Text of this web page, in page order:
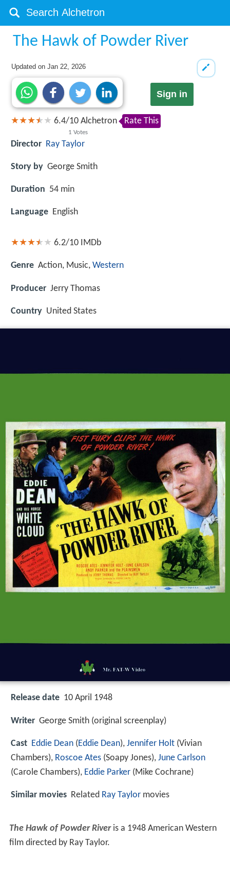
The Hawk of Powder River
Updated onJan 22, 2026
Sign in
6.4/10
1 Votes
Alchetron Rate This
Director Ray Taylor
Story by George Smith
Duration 54 min
Language English
6.2/10 IMDb
Genre Action, Music, Western
Producer Jerry Thomas
Country United States
Release date 10 April 1948
Writer George Smith (original screenplay)
Cast Eddie Dean (Eddie Dean), Jennifer Holt (Vivian
Chambers), Roscoe Ates (Soapy Jones), June Carlson
(Carole Chambers), Eddie Parker (Mike Cochrane)
Similar movies Related Ray Taylor movies
The Hawk of Powder Riveris a 1948 American Western
film directed by Ray Taylor.